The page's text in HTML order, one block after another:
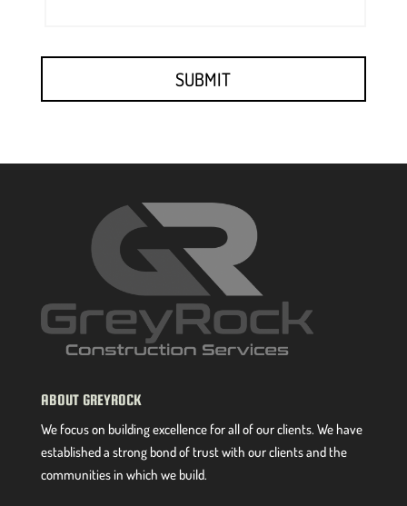
ABOUT GREYROCK
We focus on building excellence for all of our clients. We have
established a strong bond of trust with our clients and the
communities in which we build.